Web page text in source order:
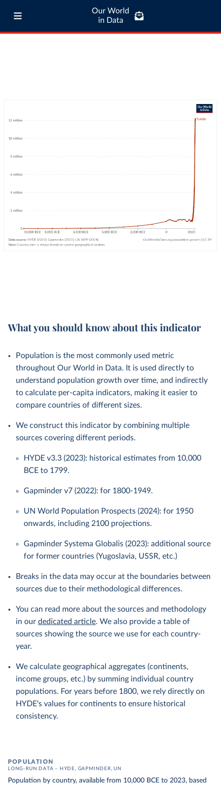
Our World
in Data
What you should know about this indicator
Population is the most commonly used metric
throughout Our World in Data. It is used directly to
understand population growth over time, and indirectly
to calculate per-capita indicators, making it easier to
compare countries of different sizes.
We construct this indicator by combining multiple
sources covering different periods.
HYDE v3.3 (2023): historical estimates from 10,000
BCE to 1799.
Gapminder v7 (2022): for 1800-1949.
UN World Population Prospects (2024): for 1950
onwards, including 2100 projections.
Gapminder Systema Globalis (2023): additional source
for former countries (Yugoslavia, USSR, etc.)
Breaks in the data may occur at the boundaries between
sources due to their methodological differences.
You can read more about the sources and methodology
in our dedicated article. We also provide a table of
sources showing the source we use for each country-
year.
We calculate geographical aggregates (continents,
income groups, etc.) by summing individual country
populations. For years before 1800, we rely directly on
HYDE's values for continents to ensure historical
consistency.
POPULATION
LONG-RUN DATA – HYDE, GAPMINDER, UN
Population by country, available from 10,000 BCE to 2023, based